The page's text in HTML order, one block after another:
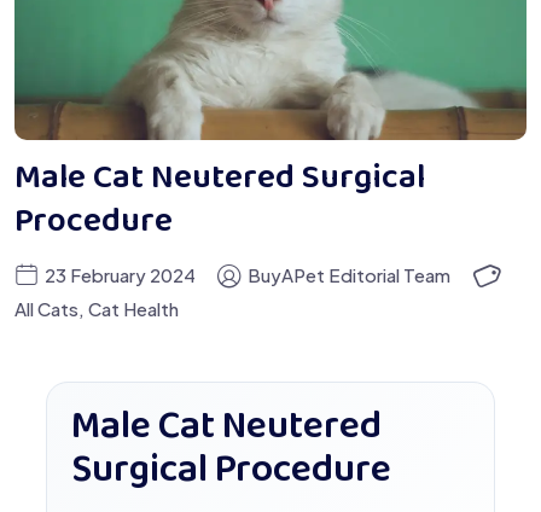
Male Cat Neutered Surgical
Procedure
23 February 2024
BuyAPet Editorial Team
All Cats, Cat Health
Male Cat Neutered
Surgical Procedure